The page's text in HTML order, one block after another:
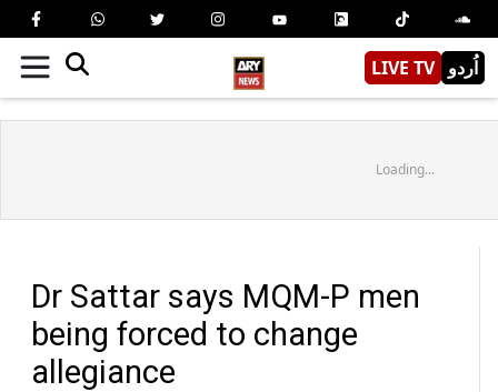
LIVE TV اُردو
Loading...
Dr Sattar says MQM-P men
being forced to change
allegiance